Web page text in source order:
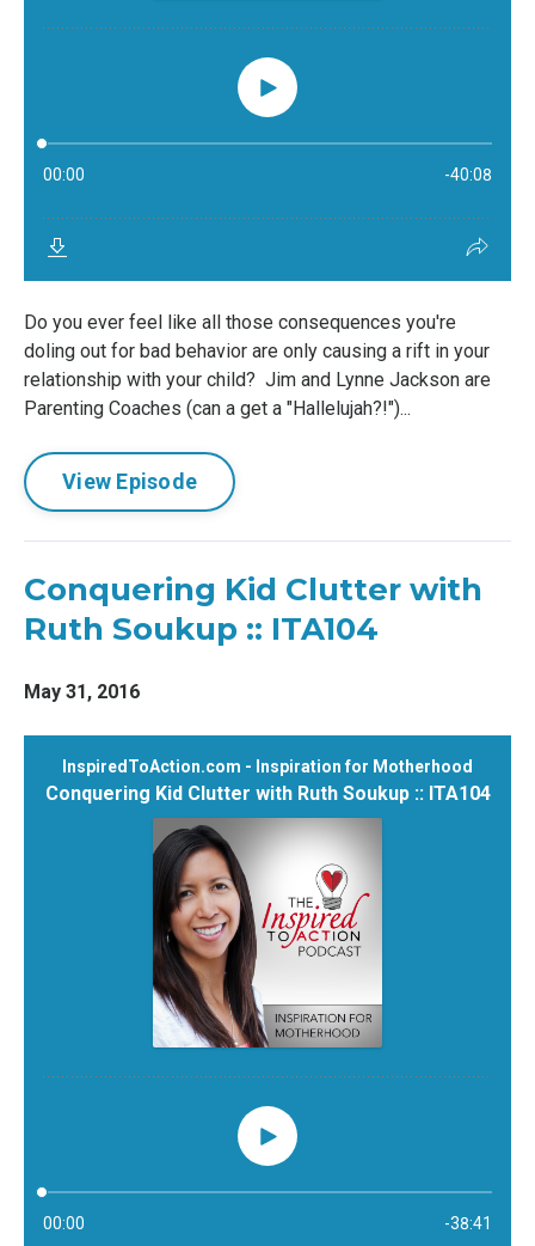
Do you ever feel like all those consequences you're
doling out for bad behavior are only causing a rift in your
relationship with your child? Jim and Lynne Jackson are
Parenting Coaches (can a get a "Hallelujah?!")...
View Episode
Conquering Kid Clutter with
Ruth Soukup :: ITA104
May 31, 2016